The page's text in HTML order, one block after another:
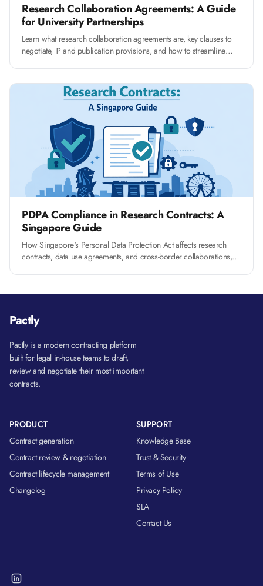
Research Collaboration Agreements: A Guide
for University Partnerships
Learn what research collaboration agreements are, key clauses to
negotiate, IP and publication provisions, and how to streamline
PDPA Compliance in Research Contracts: A
Singapore Guide
How Singapore's Personal Data Protection Act affects research
contracts, data use agreements, and cross-border collaborations,
Pactly
Pactly is a modern contracting platform
built for legal in-house teams to draft,
review and negotiate their most important
contracts.
PRODUCT
Contract generation
Contract review & negotiation
Contract lifecycle management
Changelog
SUPPORT
Knowledge Base
Trust & Security
Terms of Use
Privacy Policy
SLA
Contact Us